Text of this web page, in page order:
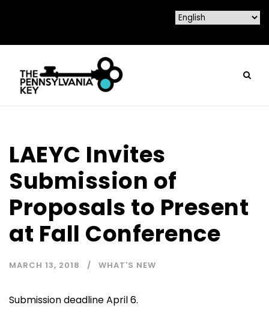
LAEYC Invites
Submission of
Proposals to Present
at Fall Conference
MARCH 13, 2018 WHAT'S NEW
Submission deadline April 6.